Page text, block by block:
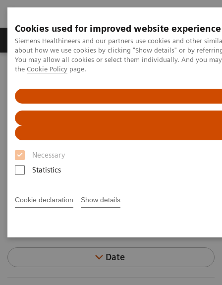
Cookies used for improved website experience
Siemens Healthineers and our partners use cookies and other
about how we use cookies by clicking "Show details" or by
You may allow all cookies or select them individually. And you
the Cookie Policy page.
Necessary
Statistics
Cookie declaration Show details
About Us Products & Services
Home Medical Imaging
MI World Summit 2026
Moments
Date